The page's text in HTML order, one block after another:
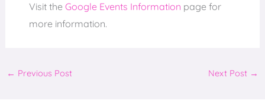
Visit the Google Events Information page for
more information.
← Previous Post Next Post →